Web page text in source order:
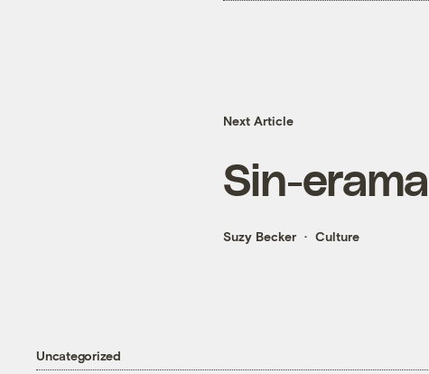
Next Article
Sin-erama
Suzy Becker Culture
Uncategorized